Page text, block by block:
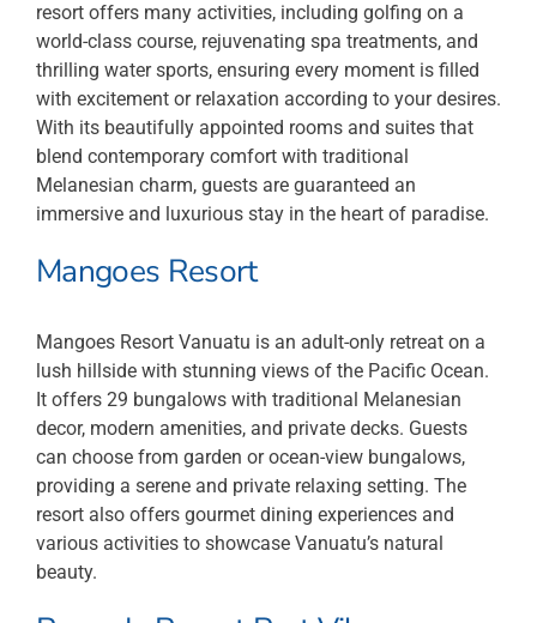
resort offers many activities, including golfing on a
world-class course, rejuvenating spa treatments, and
thrilling water sports, ensuring every moment is filled
with excitement or relaxation according to your desires.
With its beautifully appointed rooms and suites that
blend contemporary comfort with traditional
Melanesian charm, guests are guaranteed an
immersive and luxurious stay in the heart of paradise.
Mangoes Resort
Mangoes Resort Vanuatu is an adult-only retreat on a
lush hillside with stunning views of the Pacific Ocean.
It offers 29 bungalows with traditional Melanesian
decor, modern amenities, and private decks. Guests
can choose from garden or ocean-view bungalows,
providing a serene and private relaxing setting. The
resort also offers gourmet dining experiences and
various activities to showcase Vanuatu’s natural
beauty.